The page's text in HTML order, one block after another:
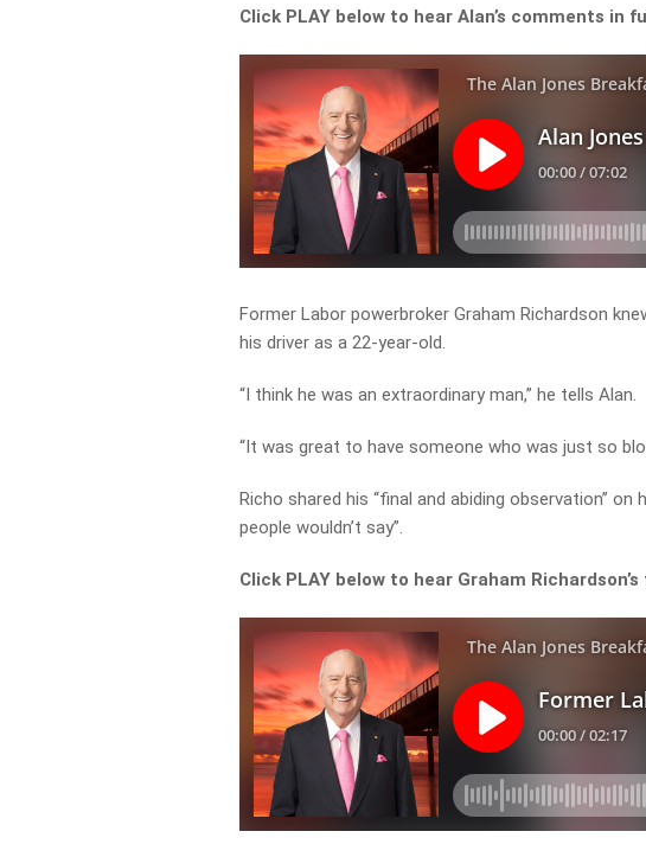
Click PLAY below to hear Alan’s comments in
Former Labor powerbroker Graham Richardson
his driver as a 22-year-old.
“I think he was an extraordinary man,” he tells Alan.
“It was great to have someone who was just so
Richo shared his “final and abiding observation”
people wouldn’t say”.
Click PLAY below to hear Graham